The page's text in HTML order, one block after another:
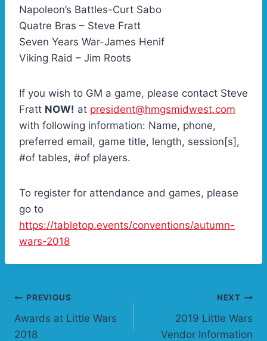
Napoleon’s Battles-Curt Sabo
Quatre Bras – Steve Fratt
Seven Years War-James Henif
Viking Raid – Jim Roots
If you wish to GM a game, please contact Steve
Fratt NOW! at president@hmgsmidwest.com
with following information: Name, phone,
preferred email, game title, length, session[s],
#of tables, #of players.
To register for attendance and games, please
go to
https://tabletop.events/conventions/autumn-
wars-2018
Post
navigation
PREVIOUS
Awards at Little Wars
2018
NEXT
2019 Little Wars
Vendor Information